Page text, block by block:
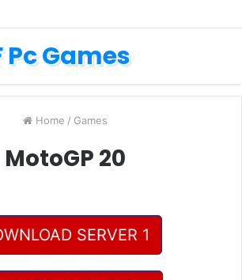
Pc Games
Home / Games
MotoGP 20
SERVER 1